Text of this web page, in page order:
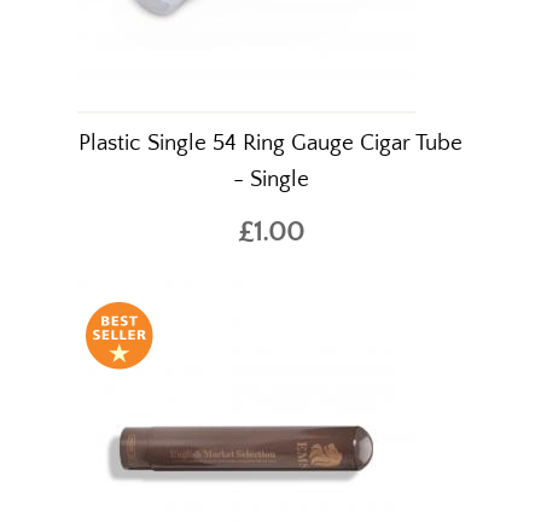
Plastic Single 54 Ring Gauge Cigar Tube
- Single
£1.00